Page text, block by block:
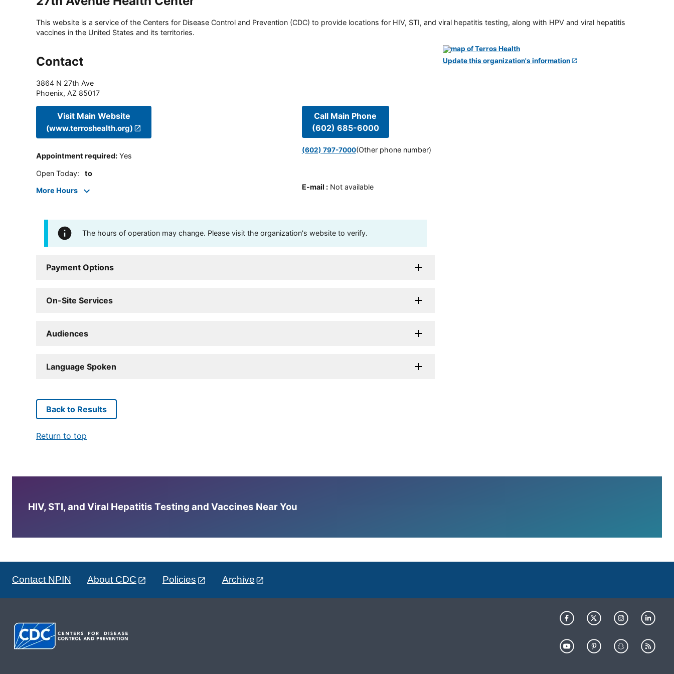
This website is a service of the Centers for Disease Control and Prevention (CDC) to provide locations for HIV, STI, and viral hepatitis testing, along with HPV and viral hepatitis
vaccines in the United States and its territories.
Contact
3864 N 27th Ave
Phoenix, AZ 85017
Visit Main Website
(www.terroshealth.org)
Appointment required: Yes
Open Today: to
More Hours
Call Main Phone
(602) 685-6000
(602) 797-7000(Other phone number)
E-mail : Not available
The hours of operation may change. Please visit the organization's website to verify.
Payment Options
On-Site Services
Audiences
Language Spoken
Update this organization's information
Back to Results
Return to top
HIV, STI, and Viral Hepatitis Testing and Vaccines Near You
Contact NPIN About CDC Policies Archive